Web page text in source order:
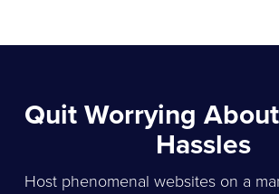
Quit Worrying
Hassles
Host phenomenal websites on a